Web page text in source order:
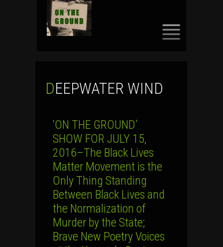
DEEPWATER WIND
‘ON THE GROUND’
SHOW FOR JULY 15,
2016–The Black Lives
Matter Movement is the
Only Thing Standing
Between Black Lives and
the Normalization of
Murder by the State;
Brave New Poetry Voices